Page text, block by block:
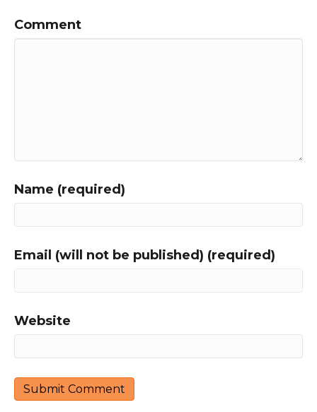
Comment
Name (required)
Email (will not be published) (required)
Website